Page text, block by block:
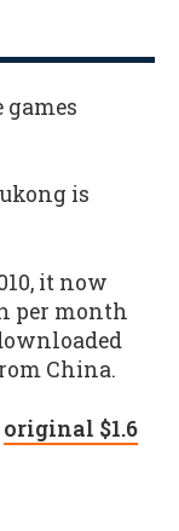
is
it now
per month
China.
original $1.6